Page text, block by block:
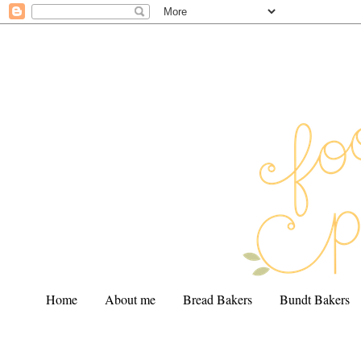
Home About me Bread Bakers Bundt Bakers